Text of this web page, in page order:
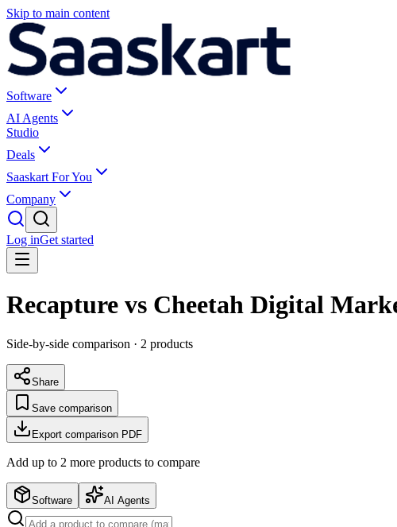
Skip to main content
Software
AI Agents
Studio
Deals
Saaskart For You
Company
Log inGet started
Recapture vs Cheetah Digital
Side-by-side comparison · 2 products
Share
Save comparison
Export comparison PDF
Add up to 2 more products to compare
Software AI Agents